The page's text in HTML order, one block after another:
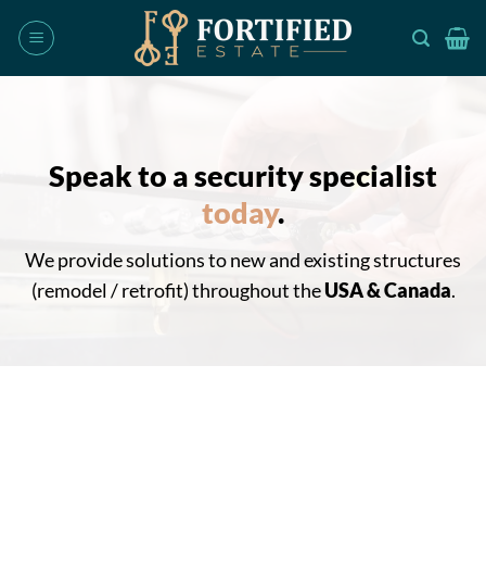
Speak to a security specialist
today.
We provide solutions to new and existing structures
(remodel / retrofit) throughout theUSA & Canada.